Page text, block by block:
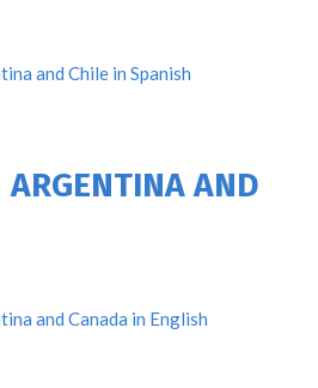
and Chile in Spanish
ARGENTINA AND
and Canada in English